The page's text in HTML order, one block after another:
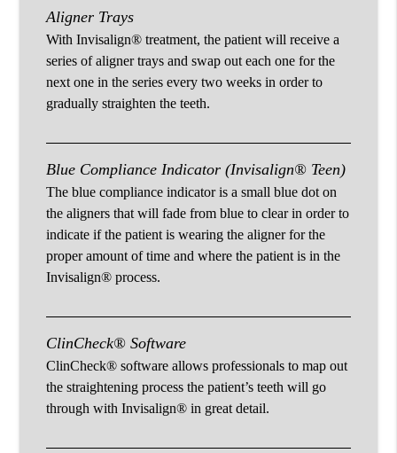
Aligner Trays
With Invisalign® treatment, the patient will receive a
series of aligner trays and swap out each one for the
next one in the series every two weeks in order to
gradually straighten the teeth.
Blue Compliance Indicator (Invisalign® Teen)
The blue compliance indicator is a small blue dot on
the aligners that will fade from blue to clear in order to
indicate if the patient is wearing the aligner for the
proper amount of time and where the patient is in the
Invisalign® process.
ClinCheck® Software
ClinCheck® software allows professionals to map out
the straightening process the patient’s teeth will go
through with Invisalign® in great detail.